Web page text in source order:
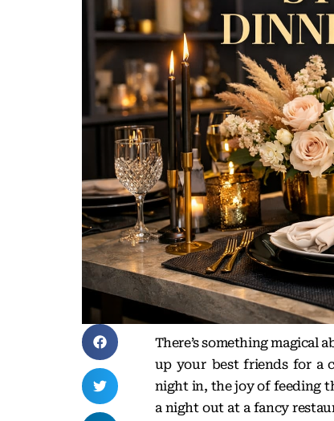
There’s something magical
up your best friends for a
night in, the joy of feeding
a night out at a fancy